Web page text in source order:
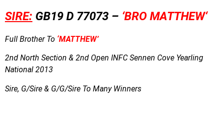
SIRE: GB19 D 77073 – ‘BRO MATTHEW‘
Full Brother To ‘MATTHEW’
2nd North Section & 2nd Open INFC Sennen Cove Yearling
National 2013
Sire, G/Sire & G/G/Sire To Many Winners